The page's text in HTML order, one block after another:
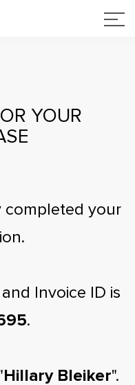
YOUR
completed your
and Invoice ID is
.
Hillary Bleiker".